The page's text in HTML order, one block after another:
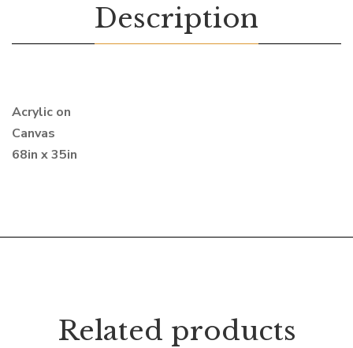
Description
Acrylic on
Canvas
68in x 35in
Related products